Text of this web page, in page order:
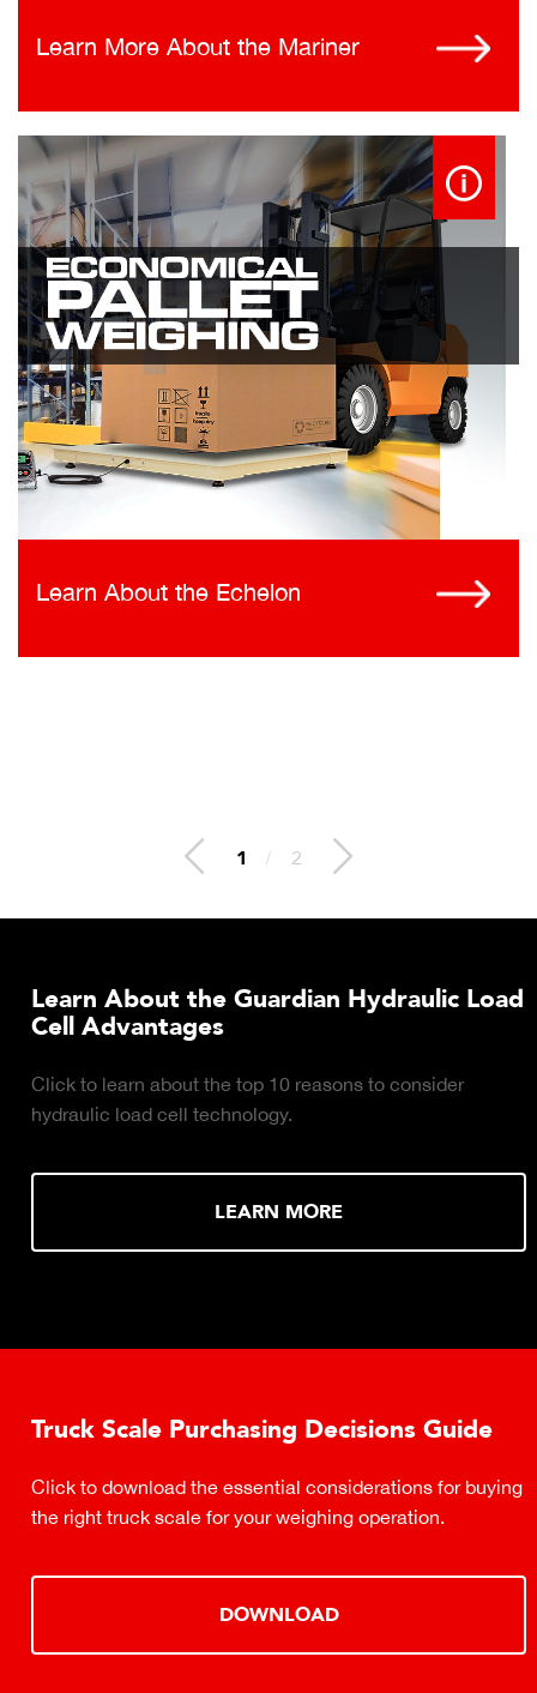
Learn More About the Mariner
Learn About the Echelon
2 / 2
Learn About the Guardian Hydraulic Load
Cell Advantages
Click to learn about the top 10 reasons to consider
hydraulic load cell technology.
LEARN MORE
Truck Scale Purchasing Decisions Guide
Click to download the essential considerations for buying
the right truck scale for your weighing operation.
DOWNLOAD